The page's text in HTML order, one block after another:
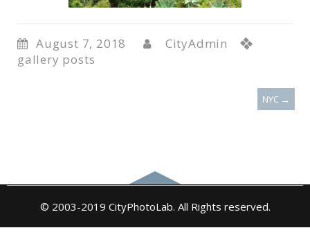
August 7, 2018
CityAdmin
gallery posts
NYC →
© 2003-2019 CityPhotoLab. All Rights reserved.